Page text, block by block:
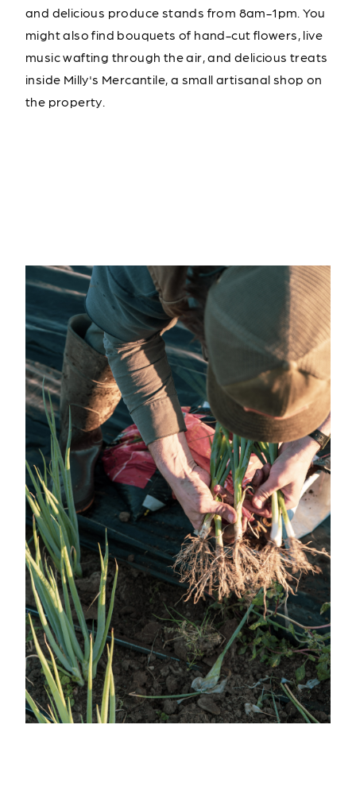
and delicious produce stands from 8am-1pm. You
might also find bouquets of hand-cut flowers, live
music wafting through the air, and delicious treats
inside Milly's Mercantile, a small artisanal shop on
the property.